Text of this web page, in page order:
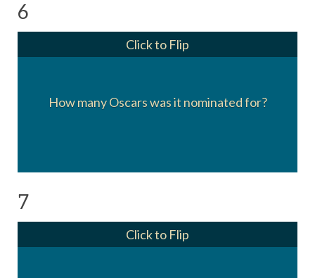
6
How many Oscars was it nominated for?
Click to Flip
Role, Writing, Director, or Best Picture.
7
Click to Flip